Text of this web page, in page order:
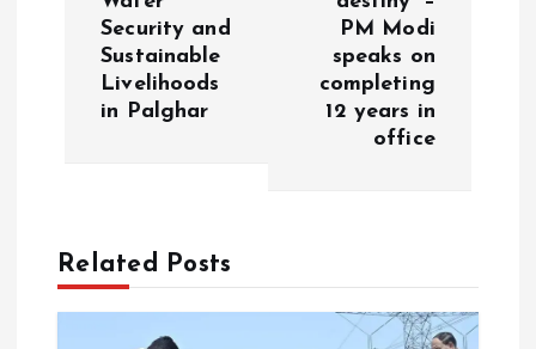
g
a
Security and
Sustainable
Livelihoods
in Palghar
PM Modi
speaks on
completing
12 years in
office
Related Posts